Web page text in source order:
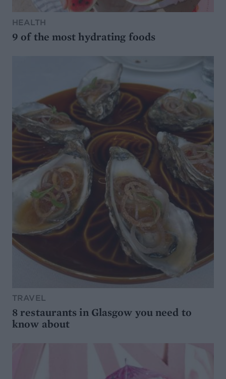
HEALTH
9 of the most hydrating foods
TRAVEL
8 restaurants in Glasgow you need to
know about